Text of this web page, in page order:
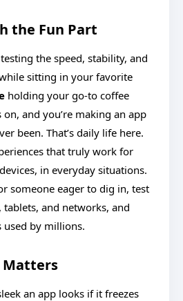
the Fun Part
the speed, stability, and
sitting in your favorite
holding your go-to coffee
and you’re making an app
been. That’s daily life here.
that truly work for
in everyday situations.
someone eager to dig in, test
and networks, and
used by millions.
Matters
an app looks if it freezes